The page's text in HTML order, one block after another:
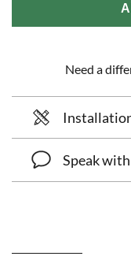
Need a
Speak